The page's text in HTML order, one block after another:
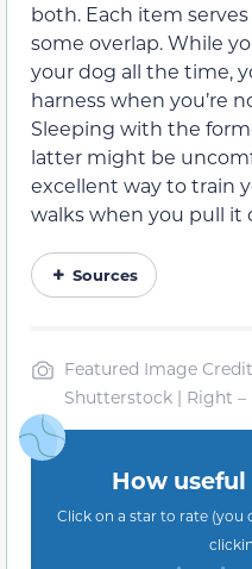
both. Each item
some overlap. While
your dog all the time,
harness when you’re
Sleeping with the
latter might be
excellent way to train
walks when you pull it
Sources
Featured Image
Shutterstock | Right
How
Click on a star to rate (you